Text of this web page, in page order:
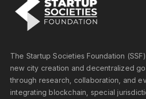
The Startup Societies Foundation
new city creation and decentralized
through research, collaboration, and
integrating blockchain, special